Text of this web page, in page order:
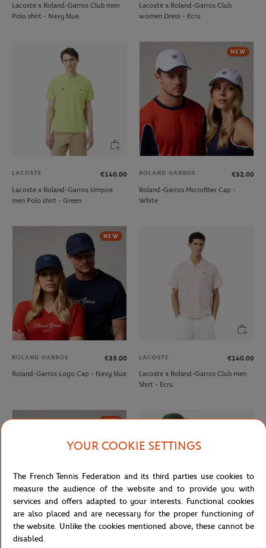
Lacoste x Roland-Garros Club men
Polo shirt - Navy blue
Lacoste x Roland-Garros Club
women Dress - Ecru
LACOSTE
€140.00
Lacoste x Roland-Garros Umpire
men Polo shirt - Green
NEW
ROLAND GARROS
€32.00
Roland-Garros Microfiber Cap -
White
NEW
ROLAND GARROS
€35.00
Roland-Garros Logo Cap - Navy blue
LACOSTE
€140.00
Lacoste x Roland-Garros Club men
Shirt - Ecru
NEW
ROLAND GARROS
YOUR COOKIE SETTINGS
The French Tennis Federation and its third parties use cookies to
measure the audience of the website and to provide you with
services and offers adapted to your interests. Functional cookies
are also placed and are necessary for the proper functioning of
the website. Unlike the cookies mentioned above, these cannot be
disabled.